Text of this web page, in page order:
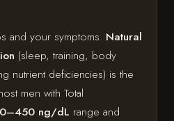
and your symptoms. Natural
(sleep, training, body
nutrient deficiencies) is the
men with Total
ng/dL range and